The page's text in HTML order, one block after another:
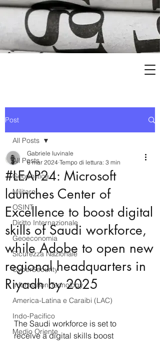
Post
All Posts
Geopolitica
Militare
OSINT
Diritto Internazionale
Geoeconomia
Sicurezza Nazionale
CyberSecurity
Information Tecnology
America-Latina e Caraibi (LAC)
Indo-Pacifico
Medio Oriente
All Posts
#LEAP24: Microsoft
launches Center of
Excellence to boost digital
skills of Saudi workforce,
while Adobe to open new
regional headquarters in
Riyadh by 2025
Gabriele Iuvinale
6 mar 2024 Tempo di lettura: 3 min
The Saudi workforce is set to
receive a digital skills boost